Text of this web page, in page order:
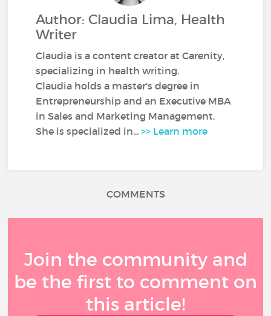
Author: Claudia Lima, Health
Writer
Claudia is a content creator at Carenity,
specializing in health writing.
Claudia holds a master's degree in
Entrepreneurship and an Executive MBA
in Sales and Marketing Management.
She is specialized in...>> Learn more
COMMENTS
Join the community and
be the first to comment on
this article!